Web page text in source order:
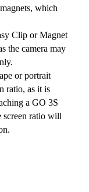
which
Clip or Magnet
the camera may
or portrait
ratio, as it is
a GO 3S
screen ratio will